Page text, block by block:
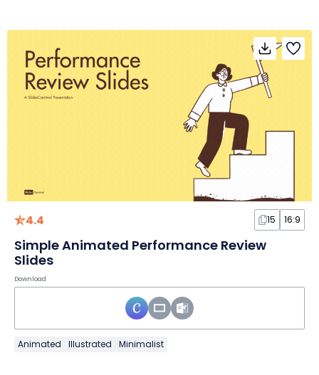
4.4 15 16:9
Simple Animated Performance Review
Slides
Download
Animated Illustrated Minimalist